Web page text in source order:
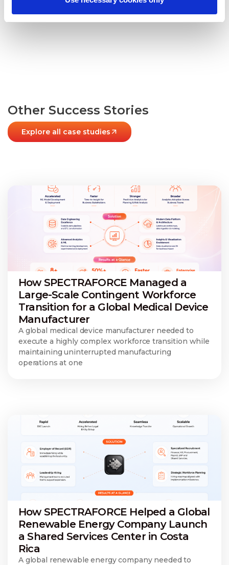
Other Success Stories
Explore all case studies
How SPECTRAFORCE Managed a
Large-Scale Contingent Workforce
Transition for a Global Medical Device
Manufacturer
A global medical device manufacturer needed to
execute a highly complex workforce transition while
maintaining uninterrupted manufacturing
operations at one
How SPECTRAFORCE Helped a Global
Renewable Energy Company Launch
a Shared Services Center in Costa
Rica
A global renewable energy company needed to